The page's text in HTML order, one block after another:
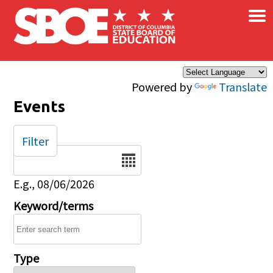
Skip to main content
Powered by Translate
×
Events
Date
E.g., 08/06/2026
Keyword/terms
Type
Filter